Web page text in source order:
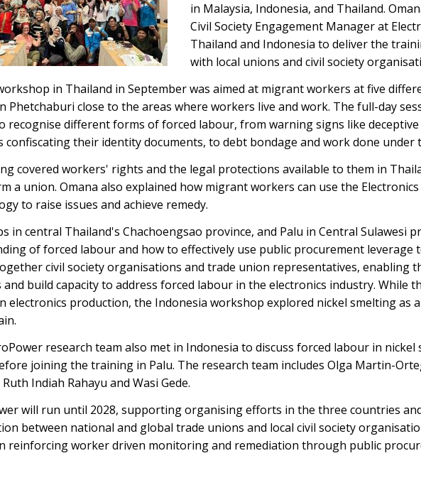
in Malaysia, Indonesia, and Thailand.
Civil Society Engagement Manager at
Thailand and Indonesia to deliver the
with local unions and civil society
in Thailand in September was aimed at migrant workers at five
Phetchaburi close to the areas where workers live and work. The full-day
recognise different forms of forced labour, from warning signs like
confiscating their identity documents, to debt bondage and work done under
covered workers' rights and the legal protections available to them in
a union. Omana also explained how migrant workers can use the
to raise issues and achieve remedy.
in central Thailand's Chachoengsao province, and Palu in Central Sulawesi
of forced labour and how to effectively use public procurement leverage
civil society organisations and trade union representatives, enabling
build capacity to address forced labour in the electronics industry. While
electronics production, the Indonesia workshop explored nickel smelting as
research team also met in Indonesia to discuss forced labour in
joining the training in Palu. The research team includes Olga Martin-
Indiah Rahayu and Wasi Gede.
will run until 2028, supporting organising efforts in the three countries
between national and global trade unions and local civil society
reinforcing worker driven monitoring and remediation through public